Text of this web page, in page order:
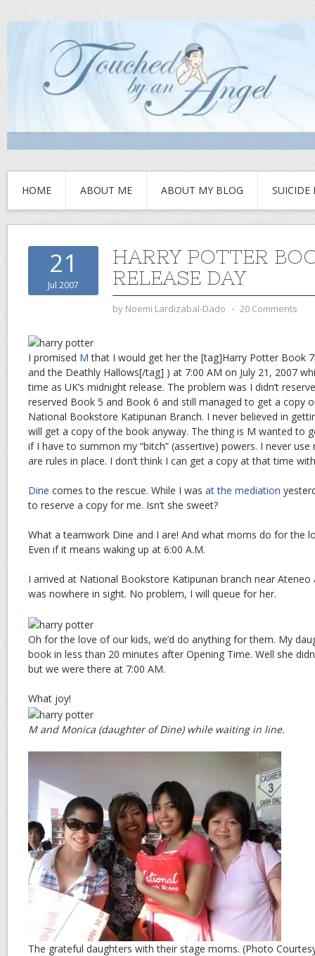
HOME ABOUT ME ABOUT MY BLOG SUICIDE
21
Jul 2007
HARRY POTTER
RELEASE DAY
by Noemi Lardizabal-Dado ⋅ 20 Comments
I promised M that I would get her the [tag]Harry Potter Book
and the Deathly Hallows[/tag] ) at 7:00 AM on July 21, 2007
time as UK’s midnight release. The problem was I didn’t
reserved Book 5 and Book 6 and still managed to get a copy
National Bookstore Katipunan Branch. I never believed in
will get a copy of the book anyway. The thing is M wanted to
if I have to summon my “bitch” (assertive) powers. I never use
are rules in place. I don’t think I can get a copy at that time
Dine comes to the rescue. While I was at the mediation
to reserve a copy for me. Isn’t she sweet?
What a teamwork Dine and I are! And what moms do for the
Even if it means waking up at 6:00 A.M.
I arrived at National Bookstore Katipunan branch near Ateneo
was nowhere in sight. No problem, I will queue for her.
Oh for the love of our kids, we’d do anything for them. My
book in less than 20 minutes after Opening Time. Well she
but we were there at 7:00 AM.
What joy!
M and Monica (daughter of Dine) while waiting in line.
The grateful daughters with their stage moms. (Photo